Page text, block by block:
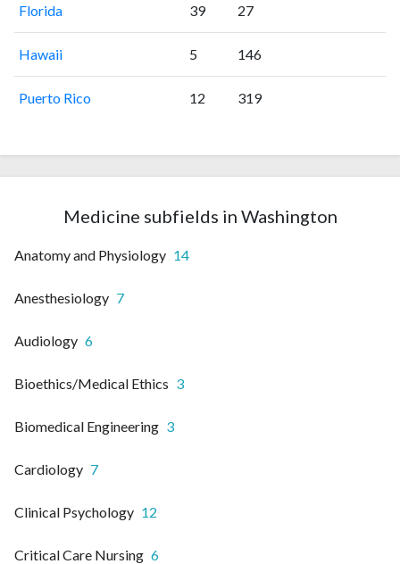
Florida 39 27
Hawaii 5 146
Puerto Rico 12 319
Medicine subfields in Washington
Anatomy and Physiology 14
Anesthesiology 7
Audiology 6
Bioethics/Medical Ethics 3
Biomedical Engineering 3
Cardiology 7
Clinical Psychology 12
Critical Care Nursing 6